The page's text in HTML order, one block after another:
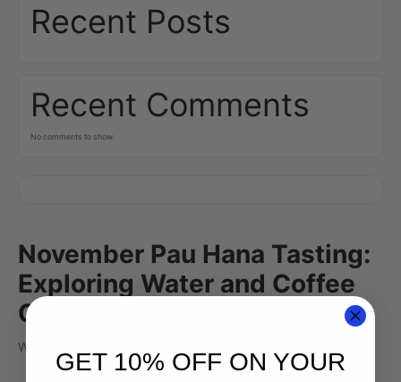
Recent Posts
Recent Comments
No comments to show.
November Pau Hana Tasting:
Exploring Water and Coffee
Chemistry
Why does Kona water taste so…?
GET 10% OFF ON YOUR